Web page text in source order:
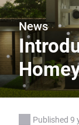
News
Published 9